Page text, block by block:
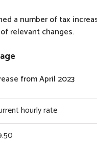
a number of tax
relevant changes.
from April 2023
hourly rate